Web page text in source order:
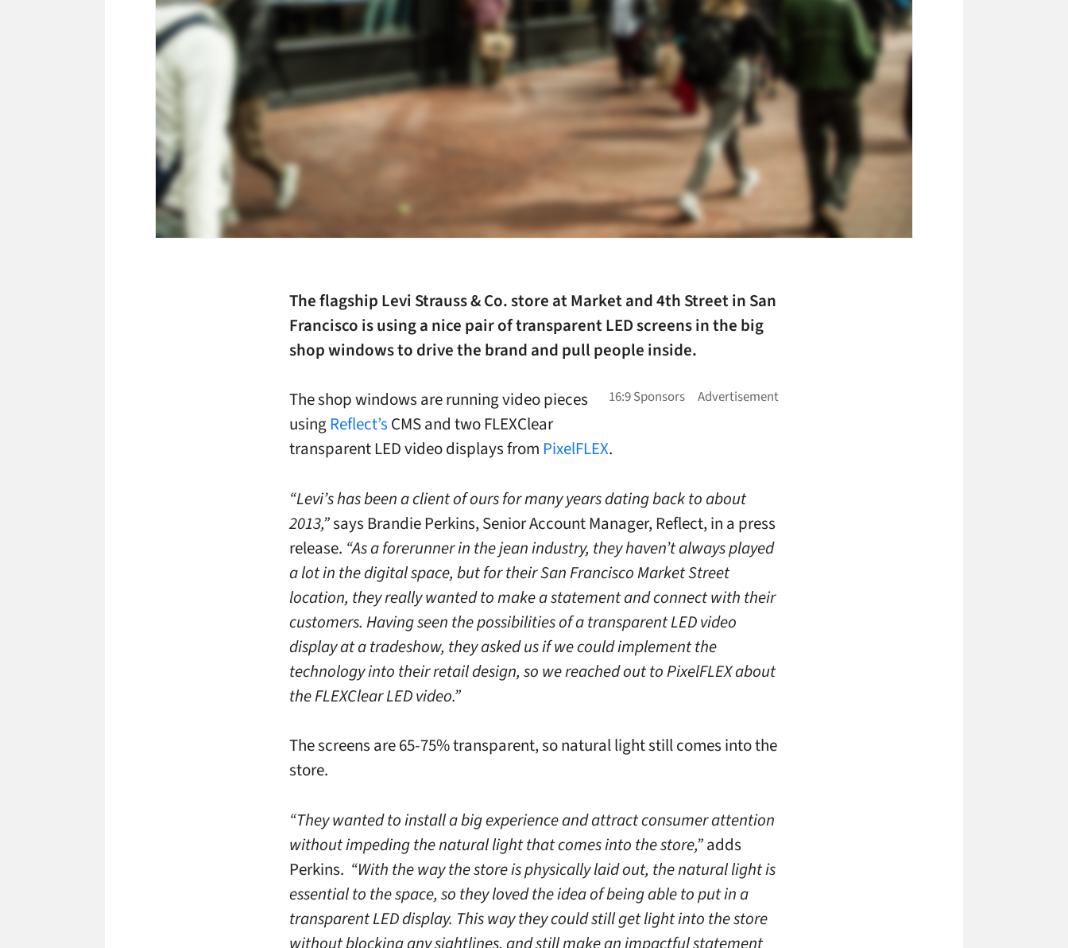
The flagship Levi Strauss & Co. store at Market and 4th Street in San
Francisco is using a nice pair of transparent LED screens in the big
shop windows to drive the brand and pull people inside.
The shop windows are running video pieces
usingReflect’s CMS and two FLEXClear
transparent LED video displays from PixelFLEX.
“Levi’s has been a client of ours for many years dating back to about
2013,”says Brandie Perkins, Senior Account Manager, Reflect, in a press
release. “As a forerunner in the jean industry, they haven’t always played
a lot in the digital space, but for their San Francisco Market Street
location, they really wanted to make a statement and connect with their
customers. Having seen the possibilities of a transparent LED video
display at a tradeshow, they asked us if we could implement the
technology into their retail design, so we reached out to PixelFLEX about
the FLEXClear LED video.”
The screens are 65-75% transparent, so natural light still comes into the
store.
“They wanted to install a big experience and attract consumer attention
without impeding the natural light that comes into the store,”adds
Perkins. “With the way the store is physically laid out, the natural light is
essential to the space, so they loved the idea of being able to put in a
transparent LED display. This way they could still get light into the store
without blocking any sightlines, and still make an impactful statement